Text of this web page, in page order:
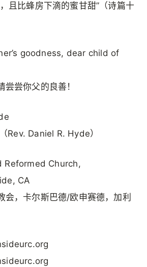
且比蜂房下滴的蜜甘甜”（诗篇十
goodness, dear child of
尝你父的良善！
Rev. Daniel R. Hyde）
Reformed Church,
CA
会，卡尔斯巴德/欧申赛德，加利